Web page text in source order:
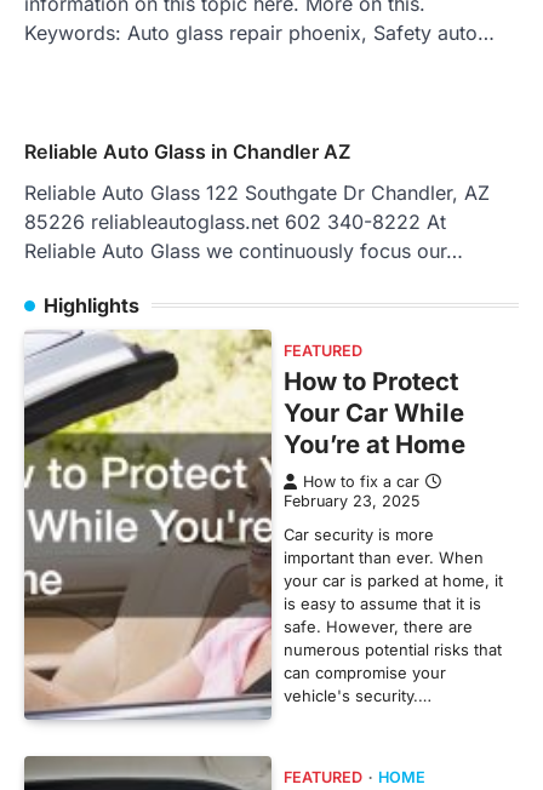
Keywords: Auto glass repair phoenix, Safety auto…
Reliable Auto Glass in Chandler AZ
Reliable Auto Glass 122 Southgate Dr Chandler, AZ
85226 reliableautoglass.net 602 340-8222 At
Reliable Auto Glass we continuously focus our…
Highlights
FEATURED
How to Protect
Your Car While
You’re at Home
How to fix a car
February 23, 2025
Car security is more
important than ever. When
your car is parked at home, it
is easy to assume that it is
safe. However, there are
numerous potential risks that
can compromise your
vehicle's security.…
FEATURED HOME